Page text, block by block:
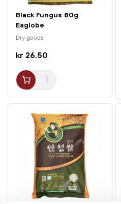
Black Fungus 80g
Eaglobe
Dry goods
kr 26.50